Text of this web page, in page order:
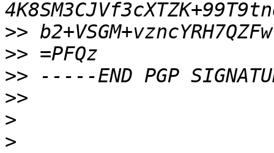
>>
>>
>>
>>
>
>